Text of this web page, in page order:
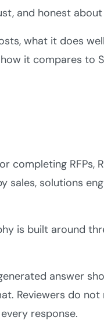
and honest
what it does
it compares to
completing RFPs,
sales, solutions
is built around
answer
Reviewers do
response.